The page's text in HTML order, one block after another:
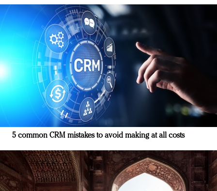
5 common CRM mistakes to avoid making at all costs